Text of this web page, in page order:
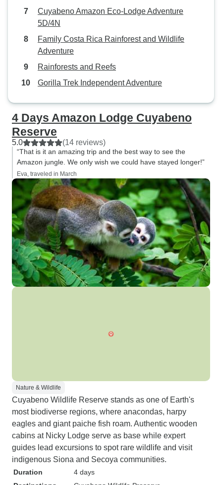
Cuyabeno Amazon Eco-Lodge Adventure
5D/4N
Family Costa Rica Rainforest and Wildlife
Adventure
Rainforests and Reefs
Gorilla Trek Independent Adventure
4 Days Amazon Lodge Cuyabeno
Reserve
5.0 (14 reviews)
“That is it an amazing trip and the best way to see the
Amazon jungle. We only wish we could have stayed longer!”
Eva, traveled in March
Nature & Wildlife
Cuyabeno Wildlife Reserve stands as one of Earth's
most biodiverse regions, where anacondas, harpy
eagles and giant paiche fish roam. Authentic wooden
cabins at Nicky Lodge serve as base while expert
guides lead excursions to spot rare wildlife and visit
indigenous Siona and Secoya communities.
Duration
4 days